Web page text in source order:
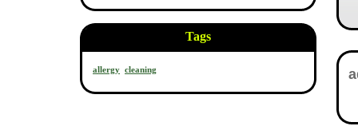
Tags
allergy cleaning